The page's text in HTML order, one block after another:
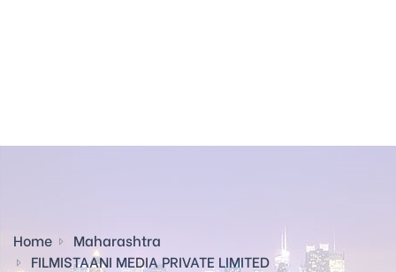
Home
Maharashtra
FILMISTAANI MEDIA PRIVATE LIMITED